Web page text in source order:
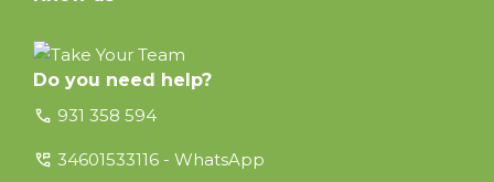
Do you need help?
call 931 358 594
perm_phone_msg 34601533116 - WhatsApp